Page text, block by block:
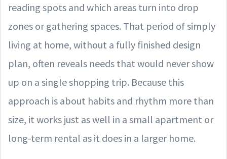
reading spots and which areas turn into drop
zones or gathering spaces. That period of simply
living at home, without a fully finished design
plan, often reveals needs that would never show
up on a single shopping trip. Because this
approach is about habits and rhythm more than
size, it works just as well in a small apartment or
long-term rental as it does in a larger home.